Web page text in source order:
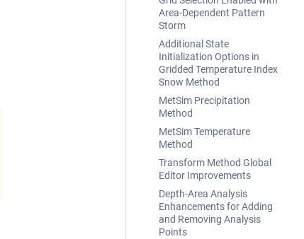
Area-Dependent Pattern
Storm
Additional State
Initialization Options in
Gridded Temperature Index
Snow Method
MetSim Precipitation
Method
MetSim Temperature
Method
Transform Method Global
Editor Improvements
Depth-Area Analysis
Enhancements for Adding
and Removing Analysis
Points